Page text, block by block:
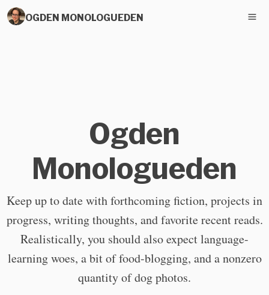
OGDEN MONOLOGUEDEN
Ogden
Monologueden
Keep up to date with forthcoming fiction, projects in
progress, writing thoughts, and favorite recent reads.
Realistically, you should also expect language-
learning woes, a bit of food-blogging, and a nonzero
quantity of dog photos.